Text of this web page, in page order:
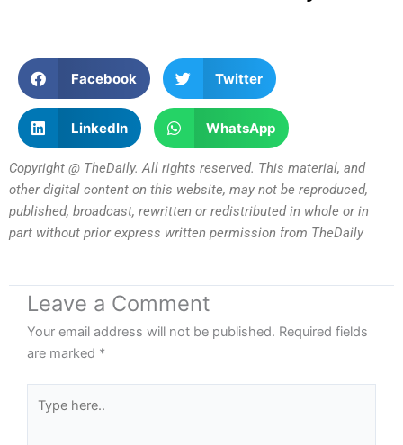
Facebook Twitter
LinkedIn WhatsApp
Copyright @ TheDaily. All rights reserved. This material, and
other digital content on this website, may not be reproduced,
published, broadcast, rewritten or redistributed in whole or in
part without prior express written permission from TheDaily
Leave a Comment
Your email address will not be published. Required fields
are marked *
here..